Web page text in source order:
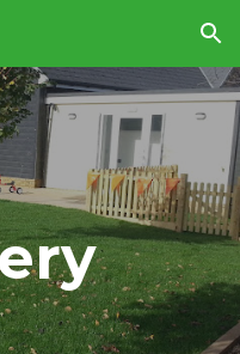
Skip to navigation